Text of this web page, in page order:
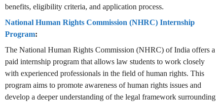
benefits, eligibility criteria, and application process.
National Human Rights Commission (NHRC) Internship
Program:
The National Human Rights Commission (NHRC) of India offers a
paid internship program that allows law students to work closely
with experienced professionals in the field of human rights. This
program aims to promote awareness of human rights issues and
develop a deeper understanding of the legal framework surrounding